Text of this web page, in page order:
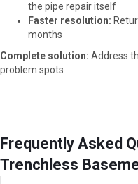
the pipe repair itself
Faster resolution:
months
Complete solution: Address
problem spots
Frequently Asked
Trenchless